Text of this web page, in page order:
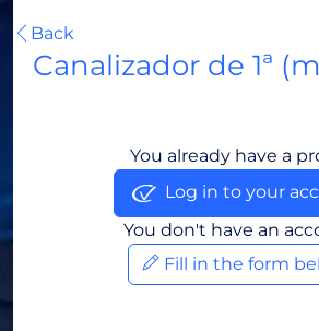
Back
Canalizador de 1ª
You already have a
Log in to your
You don't have an
Fill in the form